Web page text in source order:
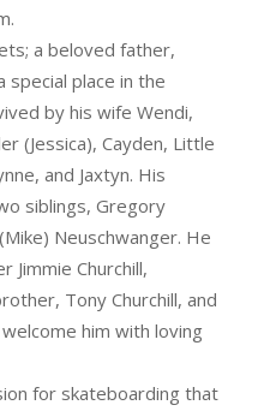
a beloved father,
special place in the
by his wife Wendi,
(Jessica), Cayden, Little
and Jaxtyn. His
siblings, Gregory
Neuschwanger. He
Jimmie Churchill,
Tony Churchill, and
him with loving
for skateboarding that